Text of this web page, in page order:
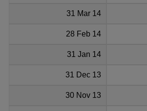
31 Mar 14
28 Feb 14
31 Jan 14
31 Dec 13
30 Nov 13